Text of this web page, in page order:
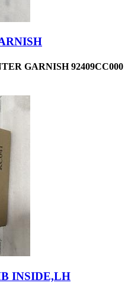
GARNISH 92409CC000
INSIDE,LH